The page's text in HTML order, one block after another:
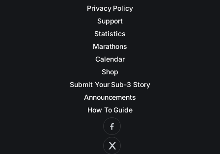
Privacy Policy
Support
Statistics
Marathons
Calendar
Shop
Submit Your Sub-3 Story
Announcements
How To Guide